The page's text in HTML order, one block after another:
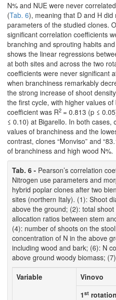
N% and NUE were never
(Tab. 6), meaning that D and H did
parameters of the studied clones.
significant correlation coefficients
branching and sprouting habits
shows the linear regressions
at both sites and across the two
coefficients were never significant
when branchiness remarkably
the strong increase of shoot
the first cycle, with higher values
coefficient was R2 = 0.813 (p ≤
≤ 0.10) at Bigarello. In both cases,
values of branchiness and the
contrast, clones “Monviso” and
of branchiness and high wood N%.
Tab. 6 - Pearson’s correlation
Nitrogen use parameters and
hybrid poplar clones after two
sites (northern Italy). (1): Shoot
above the ground; (2): total
allocation ratios between stem
(4): number of shoots on the
concentration of N in the above
including wood and bark; (6): N
above ground woody biomass;
Variable
Vinovo
1st rotation